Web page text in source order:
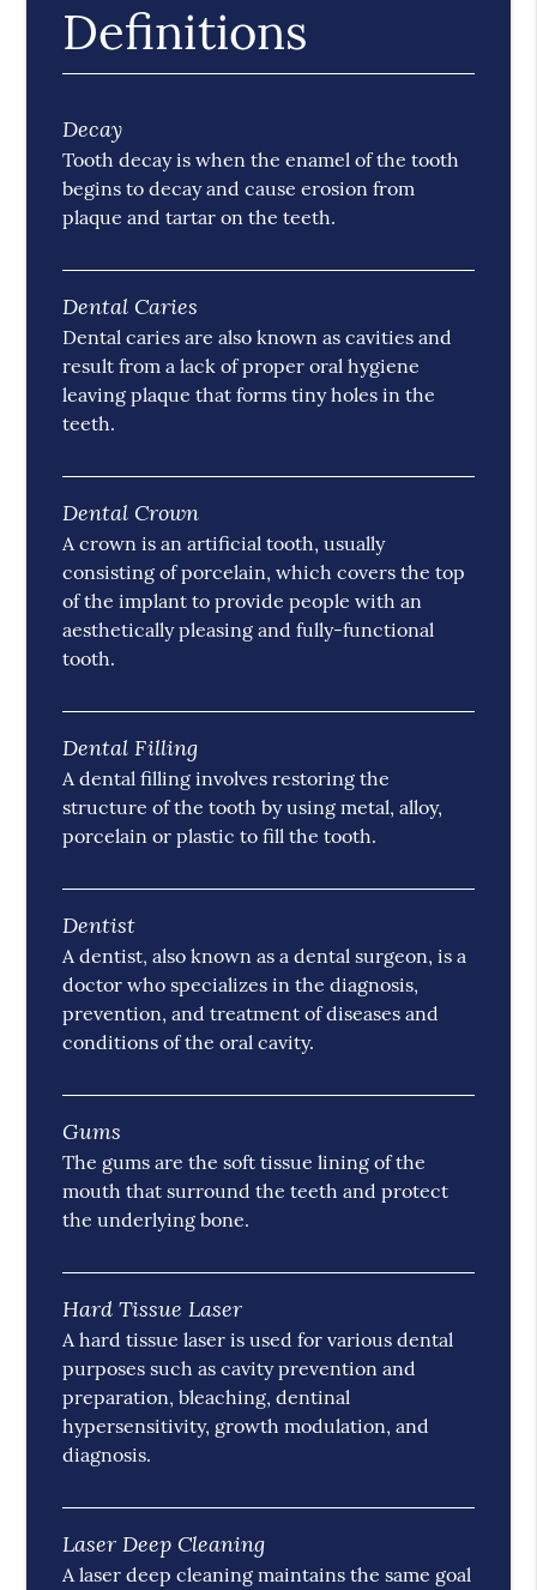
Definitions
Decay
Tooth decay is when the enamel of the tooth
begins to decay and cause erosion from
plaque and tartar on the teeth.
Dental Caries
Dental caries are also known as cavities and
result from a lack of proper oral hygiene
leaving plaque that forms tiny holes in the
teeth.
Dental Crown
A crown is an artificial tooth, usually
consisting of porcelain, which covers the top
of the implant to provide people with an
aesthetically pleasing and fully-functional
tooth.
Dental Filling
A dental filling involves restoring the
structure of the tooth by using metal, alloy,
porcelain or plastic to fill the tooth.
Dentist
A dentist, also known as a dental surgeon, is a
doctor who specializes in the diagnosis,
prevention, and treatment of diseases and
conditions of the oral cavity.
Gums
The gums are the soft tissue lining of the
mouth that surround the teeth and protect
the underlying bone.
Hard Tissue Laser
A hard tissue laser is used for various dental
purposes such as cavity prevention and
preparation, bleaching, dentinal
hypersensitivity, growth modulation, and
diagnosis.
Laser Deep Cleaning
A laser deep cleaning maintains the same goal